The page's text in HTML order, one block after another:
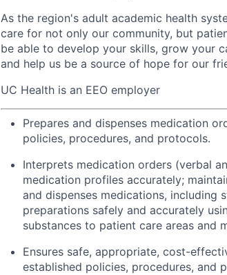
As the region's adult academic health
care for not only our community, but
be able to develop your skills, grow your
and help us be a source of hope for our
UC Health is an EEO employer
Prepares and dispenses medication
policies, procedures, and protocols.
Interprets medication orders (verbal
medication profiles accurately;
and dispenses medications, including
preparations safely and accurately
substances to patient care areas and
Ensures safe, appropriate, cost-
established policies, procedures, and